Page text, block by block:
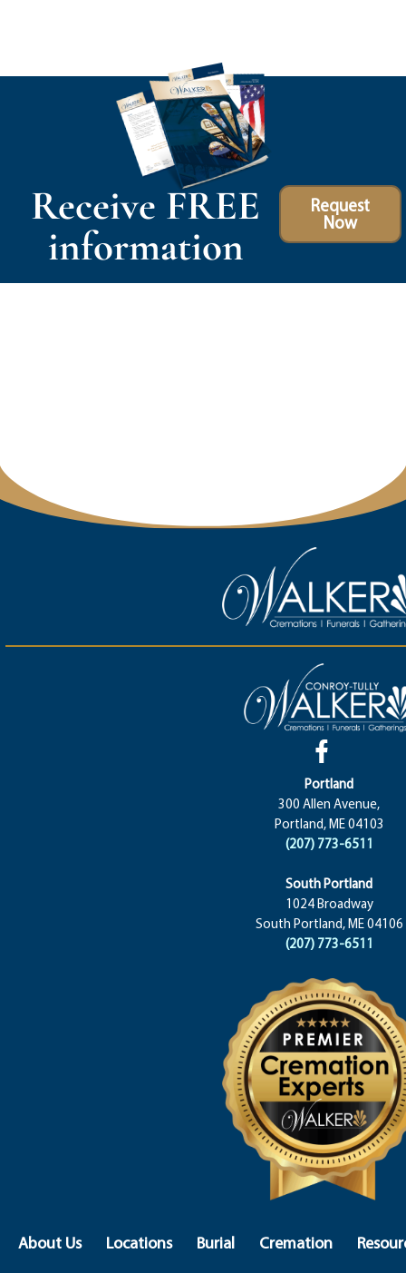
Receive FREE
information
Request
Now
Portland
300 Allen Avenue,
Portland, ME 04103
(207) 773-6511
South Portland
1024 Broadway
South Portland, ME 04106
(207) 773-6511
About Us Locations Burial Cremation